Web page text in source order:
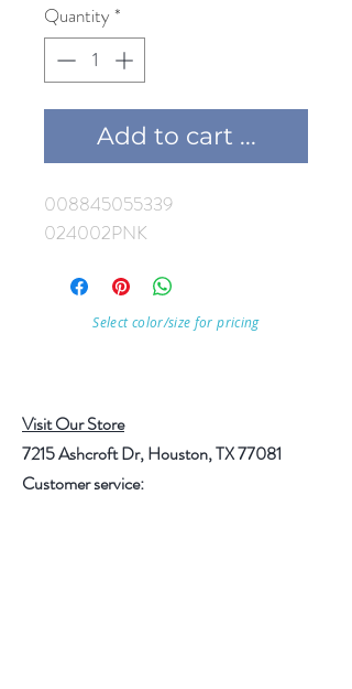
Quantity *
Add to cart ...
008845055339
024002PNK
Select color/size for pricing
Visit Our Store
7215 Ashcroft Dr, Houston, TX 77081
Customer service: